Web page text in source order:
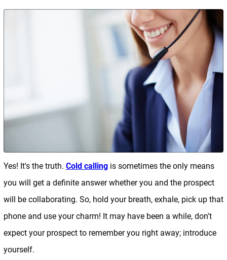
Yes! It's the truth. Cold callingis sometimes the only means
you will get a definite answer whether you and the prospect
will be collaborating. So, hold your breath, exhale, pick up that
phone and use your charm! It may have been a while, don't
expect your prospect to remember you right away; introduce
yourself.